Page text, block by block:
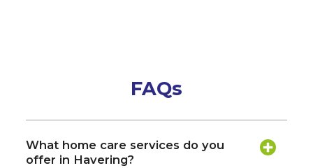
FAQs
What home care services do you
offer in Havering?